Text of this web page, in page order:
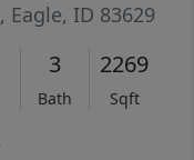
, Eagle, ID 83629
3
Bath
2269
Sqft